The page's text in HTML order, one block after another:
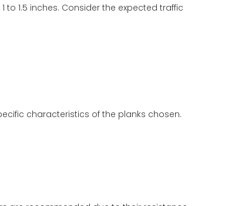
1.5 inches. Consider the expected traffic
characteristics of the planks chosen.